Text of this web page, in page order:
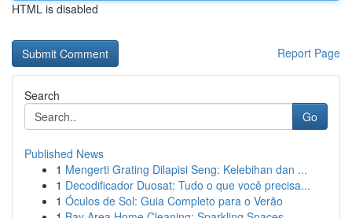
HTML is disabled
Report Page
Search
Go
Published News
1 Mengerti Grating Dilapisi Seng: Kelebihan dan ...
1 Decodificador Duosat: Tudo o que você precisa...
1 Óculos de Sol: Guia Completo para o Verão